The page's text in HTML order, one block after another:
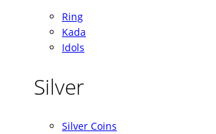
Ring
Kada
Idols
Silver
Silver Coins